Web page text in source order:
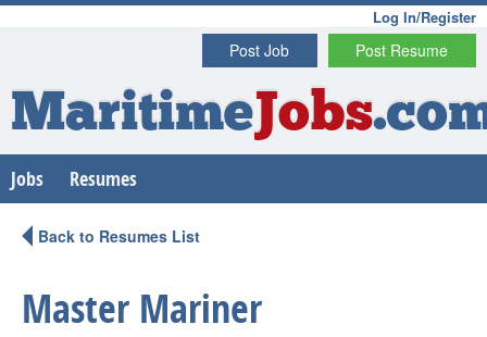
Log In/Register
Post Resume
Post Job
MaritimeJobs
Jobs Resumes
Back to Resumes List
Master Mariner